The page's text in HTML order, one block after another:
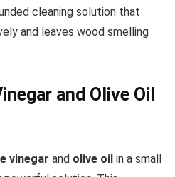
cleaning solution that
and leaves wood smelling
and Olive Oil
vinegar and olive oil in a small